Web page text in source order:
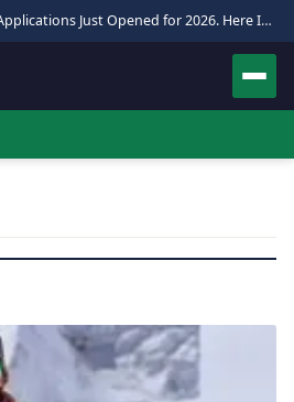
Pakistan Hajj Applications Just Opened for 2026. Here Is the Full Process.